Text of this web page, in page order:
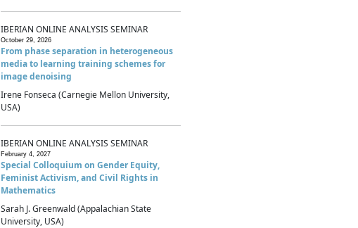
IBERIAN ONLINE ANALYSIS SEMINAR
October 29, 2026
From phase separation in heterogeneous
media to learning training schemes for
image denoising
Irene Fonseca (Carnegie Mellon University,
USA)
IBERIAN ONLINE ANALYSIS SEMINAR
February 4, 2027
Special Colloquium on Gender Equity,
Feminist Activism, and Civil Rights in
Mathematics
Sarah J. Greenwald (Appalachian State
University, USA)